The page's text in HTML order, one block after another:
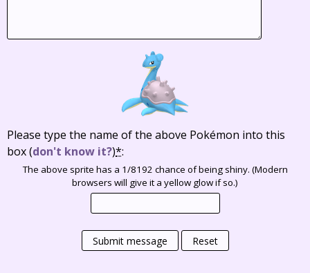
Please type the name of the above Pokémon into this
box(don't know it?)*:
The above sprite has a 1/8192 chance of being shiny. (Modern
browsers will give it a yellow glow if so.)
Submit message Reset